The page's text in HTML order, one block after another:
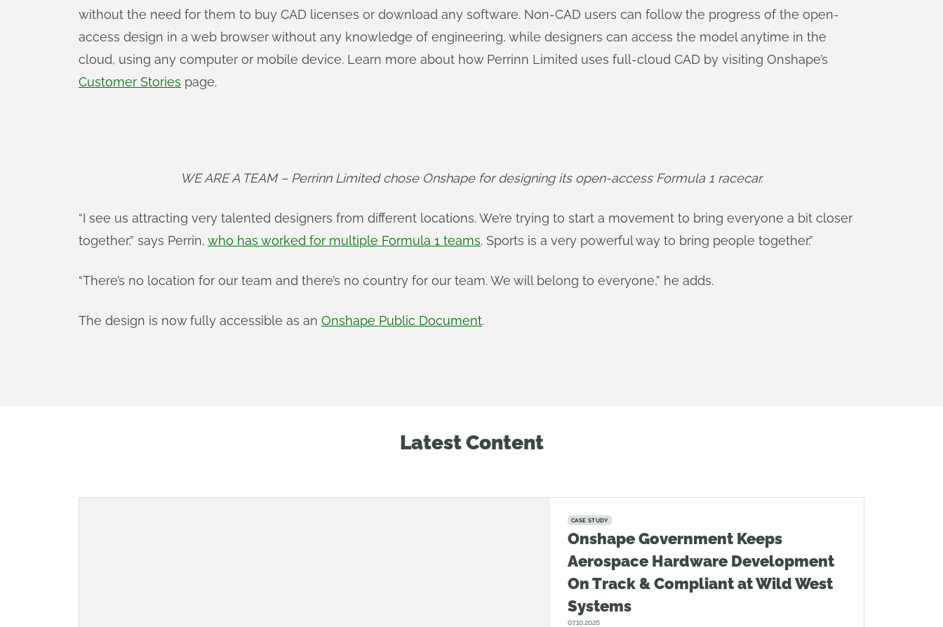
without the need for them to buy CAD licenses or download any software. Non-CAD users can follow the progress of the open-
access design in a web browser without any knowledge of engineering, while designers can access the model anytime in the
cloud, using any computer or mobile device. Learn more about how Perrinn Limited uses full-cloud CAD by visiting Onshape’s
Customer Stories page.
WE ARE A TEAM – Perrinn Limited chose Onshape for designing its open-access Formula 1 racecar.
“I see us attracting very talented designers from different locations. We’re trying to start a movement to bring everyone a bit closer
together,” says Perrin, who has worked for multiple Formula 1 teams. Sports is a very powerful way to bring people together.”
“There’s no location for our team and there’s no country for our team. We will belong to everyone,” he adds.
The design is now fully accessible as an Onshape Public Document.
Latest Content
CASE STUDY
Onshape Government Keeps
Aerospace Hardware Development
On Track & Compliant at Wild West
Systems
07.10.2026